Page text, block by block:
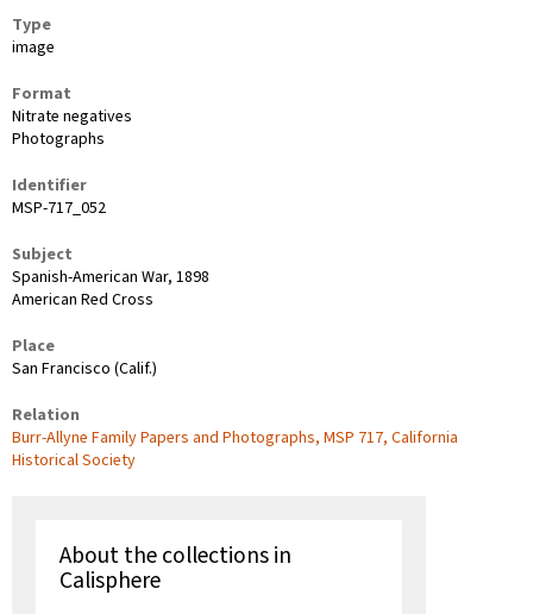
Type
image
Format
Nitrate negatives
Photographs
Identifier
MSP-717_052
Subject
Spanish-American War, 1898
American Red Cross
Place
San Francisco (Calif.)
Relation
Burr-Allyne Family Papers and Photographs, MSP 717, California
Historical Society
About the collections in
Calisphere